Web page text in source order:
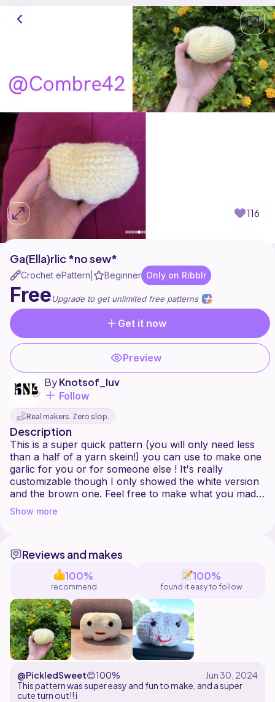
116
Ga(Ella)rlic *no sew*
Crochet ePattern Beginner Only on Ribblr
FreeUpgrade to get unlimited free patterns
Get it now
Preview
ByKnotsof_luv
Follow
Real makers. Zero slop.
Description
This is a super quick pattern (you will only need less
than a half of a yarn skein!) you can use to make one
garlic for you or for someone else ! It's really
customizable though I only showed the white version
and the brown one. Feel free to make what you made
a journal because I'm super excited to see how yours
looks like !
credit me. Please don't make reproductions etc of my
pattern without my permission.
If you have any issues, feel free to DM me.
Tester appreciation :
Show more
Reviews and makes
100%
recommend
100%
found it easy to follow
@PickledSweet😊100%
This pattern was super easy and fun to make, and a super
cute turn out!! i